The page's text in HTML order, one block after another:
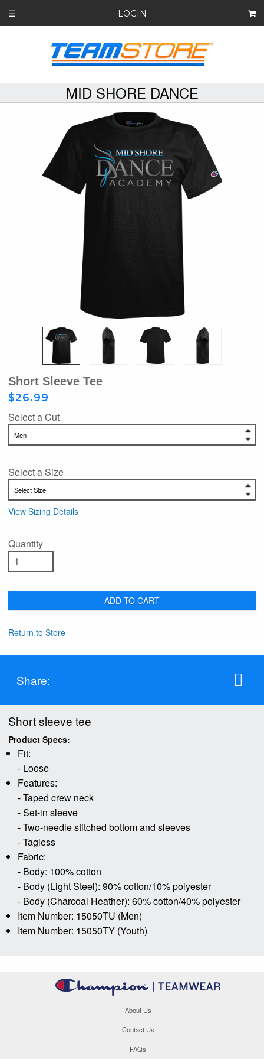
☰ LOGIN
MID SHORE DANCE
Short Sleeve Tee
$26.99
Select a Cut
Select a Size
View Sizing Details
Quantity
ADD TO CART
Return to Store
Share:
Short sleeve tee
Product Specs:
Fit:
- Loose
Features:
- Taped crew neck
- Set-in sleeve
- Two-needle stitched bottom and sleeves
- Tagless
Fabric:
- Body: 100% cotton
- Body (Light Steel): 90% cotton/10% polyester
- Body (Charcoal Heather): 60% cotton/40% polyester
Item Number: 15050TU (Men)
Item Number: 15050TY (Youth)
About Us
Contact Us
FAQs